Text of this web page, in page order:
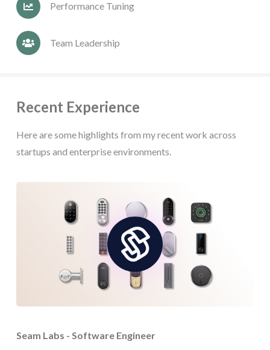
Performance Tuning
Team Leadership
Recent Experience
Here are some highlights from my recent work across
startups and enterprise environments.
Seam Labs - Software Engineer